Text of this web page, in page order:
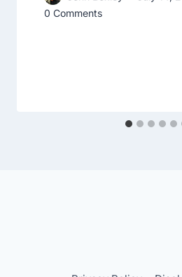
0 Comments